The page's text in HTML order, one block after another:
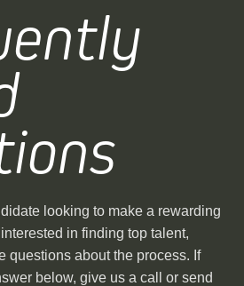
looking to make a rewarding
in finding top talent,
questions about the process. If
below, give us a call or send